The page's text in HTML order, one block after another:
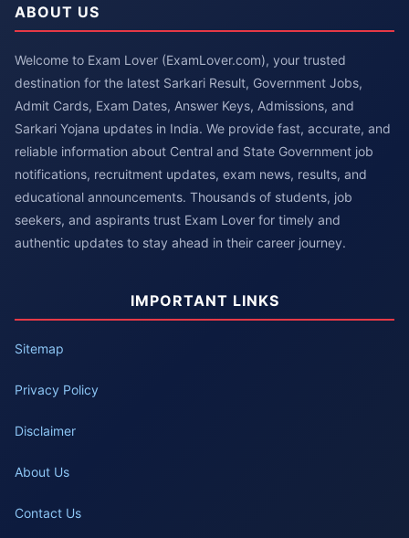
ABOUT US
Welcome to Exam Lover (ExamLover.com), your trusted
destination for the latest Sarkari Result, Government Jobs,
Admit Cards, Exam Dates, Answer Keys, Admissions, and
Sarkari Yojana updates in India. We provide fast, accurate, and
reliable information about Central and State Government job
notifications, recruitment updates, exam news, results, and
educational announcements. Thousands of students, job
seekers, and aspirants trust Exam Lover for timely and
authentic updates to stay ahead in their career journey.
IMPORTANT LINKS
Sitemap
Privacy Policy
Disclaimer
About Us
Contact Us